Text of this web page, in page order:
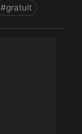
#gratuit